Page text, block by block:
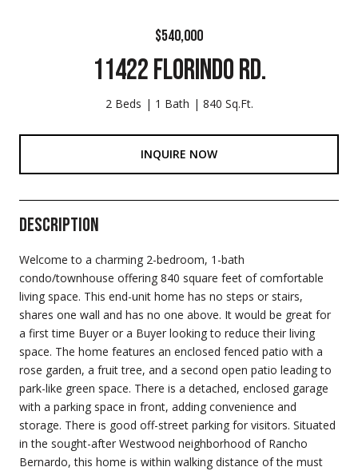
$540,000
11422 FLORINDO RD.
2 Beds 1 Bath 840 Sq.Ft.
INQUIRE NOW
Description
Welcome to a charming 2-bedroom, 1-bath
condo/townhouse offering 840 square feet of comfortable
living space. This end-unit home has no steps or stairs,
shares one wall and has no one above. It would be great for
a first time Buyer or a Buyer looking to reduce their living
space. The home features an enclosed fenced patio with a
rose garden, a fruit tree, and a second open patio leading to
park-like green space. There is a detached, enclosed garage
with a parking space in front, adding convenience and
storage. There is good off-street parking for visitors. Situated
in the sought-after Westwood neighborhood of Rancho
Bernardo, this home is within walking distance of the must